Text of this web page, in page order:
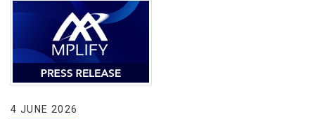
4 JUNE 2026